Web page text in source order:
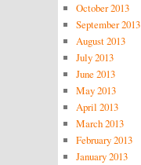
October 2013
September 2013
August 2013
July 2013
June 2013
May 2013
April 2013
March 2013
February 2013
January 2013